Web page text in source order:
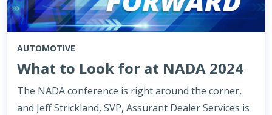
AUTOMOTIVE
What to Look for at NADA 2024
The NADA conference is right around the corner,
and Jeff Strickland, SVP, Assurant Dealer Services is